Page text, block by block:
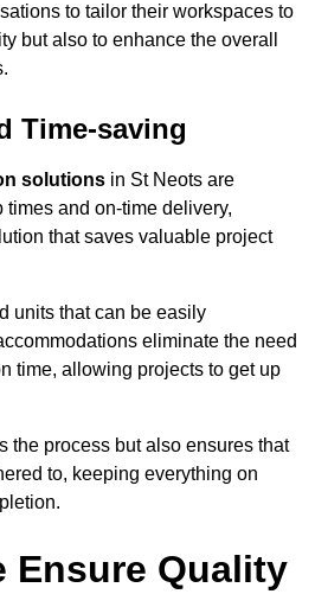
to tailor their workspaces to
but also to enhance the overall
Time-saving
solutions in St Neots are
and on-time delivery,
that saves valuable project
units that can be easily
eliminate the need
time, allowing projects to get up
the process but also ensures that
to, keeping everything on
Ensure Quality